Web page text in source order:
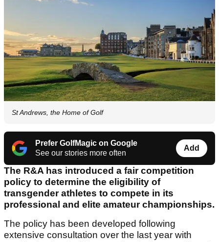
St Andrews, the Home of Golf
Prefer GolfMagic on Google
See our stories more often
Add
The R&A has introduced a fair competition
policy to determine the eligibility of
transgender athletes to compete in its
professional and elite amateur championships.
The policy has been developed following
extensive consultation over the last year with